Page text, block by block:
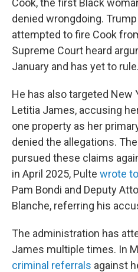
Cook, the first Black
denied wrongdoing.
attempted to fire Cook
Supreme Court heard
January and has yet to rule.
He has also targeted New
Letitia James, accusing
one property as her
denied the allegations.
pursued these claims
in April 2025, Pulte wrote to
Pam Bondi and Deputy
Blanche, referring his
The administration has
James multiple times. In
criminal referrals against